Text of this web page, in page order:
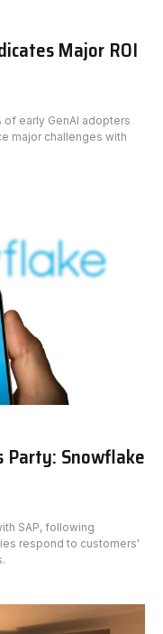
Major ROI
early GenAI adopters
major challenges with
Party: Snowflake
SAP, following
respond to customers'